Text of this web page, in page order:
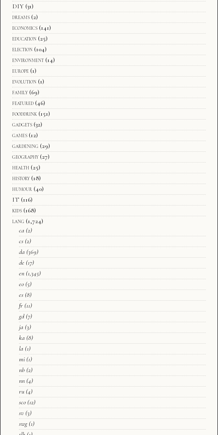
DIY (31)
dreams (2)
economics (141)
education (25)
election (104)
environment (14)
europe (1)
evolution (1)
family (69)
featured (46)
fooddrink (151)
gadgets (32)
games (12)
gardening (29)
geography (27)
health (25)
history (18)
humour (40)
IT (116)
kids (168)
lang (1,724)
ca (2)
cs (2)
da (369)
de (17)
en (1,345)
eo (5)
es (8)
fr (11)
gd (7)
ja (3)
ka (8)
la (1)
mi (1)
nb (2)
nn (4)
ru (4)
sco (12)
sv (3)
swg (1)